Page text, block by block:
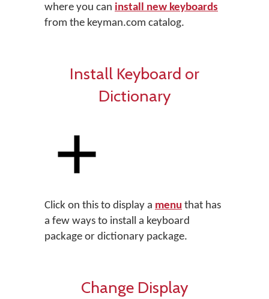
where you can install new keyboards
from the keyman.com catalog.
Install Keyboard or
Dictionary
Click on this to display a menu that has
a few ways to install a keyboard
package or dictionary package.
Change Display